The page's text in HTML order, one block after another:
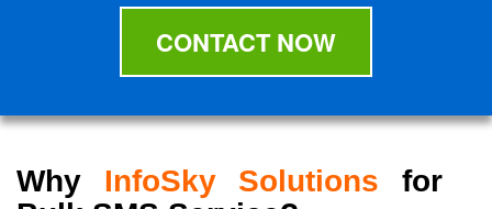
CONTACT NOW
Why InfoSky Solutions for